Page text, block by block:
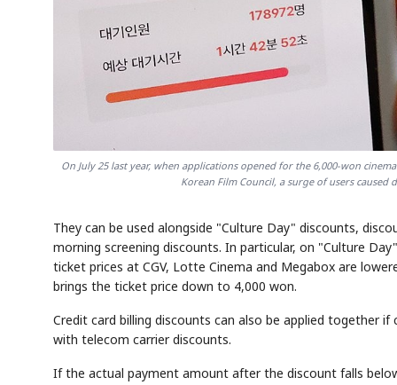
On July 25 last year, when applications opened for the 6,000-won
Korean Film Council, a surge of users caused
They can be used alongside "Culture Day" discounts,
morning screening discounts. In particular, on "Culture
ticket prices at CGV, Lotte Cinema and Megabox are
brings the ticket price down to 4,000 won.
Credit card billing discounts can also be applied together
with telecom carrier discounts.
If the actual payment amount after the discount falls